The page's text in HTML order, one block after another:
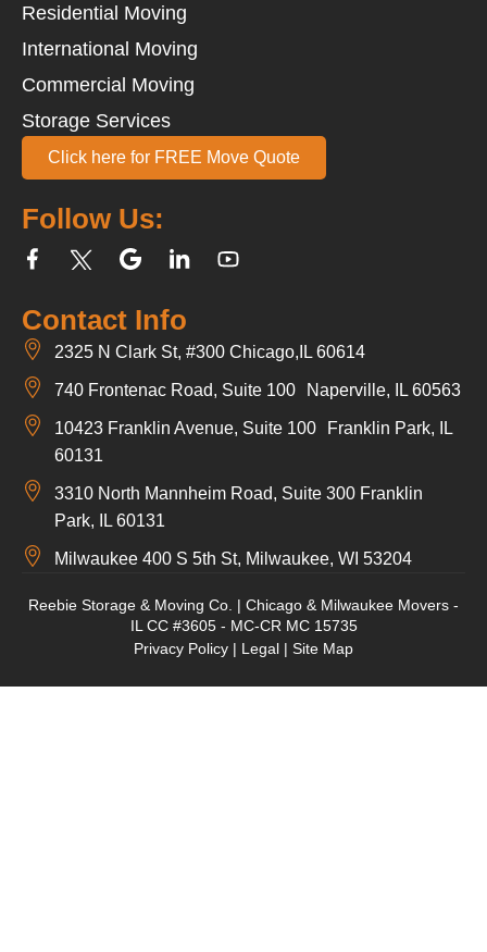
Contact Info
2325 N Clark St, #300 Chicago,IL 60614
740 Frontenac Road, Suite 100 Naperville, IL 60563
10423 Franklin Avenue, Suite 100 Franklin Park, IL
60131
3310 North Mannheim Road, Suite 300 Franklin
Park, IL 60131
Milwaukee 400 S 5th St, Milwaukee, WI 53204
Follow Us:
Residential Moving
International Moving
Commercial Moving
Storage Services
Click here for FREE Move Quote
Reebie Storage & Moving Co. | Chicago & Milwaukee Movers -
IL CC #3605 - MC-CR MC 15735
Privacy Policy | Legal | Site Map